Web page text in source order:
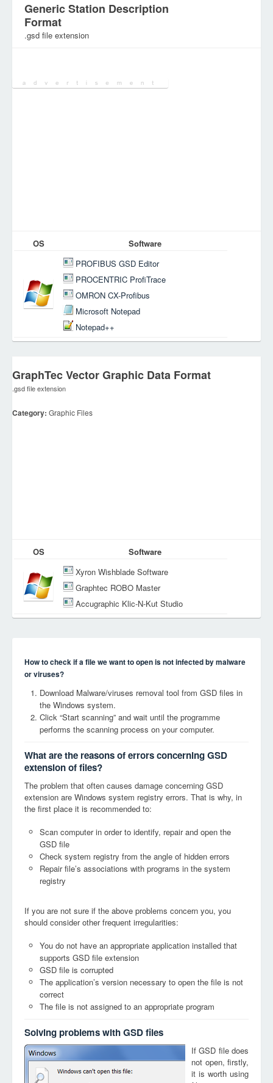
Generic Station Description
Format
.gsd file extension
OS
Software
PROFIBUS GSD Editor
PROCENTRIC ProfiTrace
OMRON CX-Profibus
Microsoft Notepad
Notepad++
GraphTec Vector Graphic Data Format
.gsd file extension
Category: Graphic Files
OS
Software
Xyron Wishblade Software
Graphtec ROBO Master
Accugraphic Klic-N-Kut Studio
How to check if a file we want to open is not infected by malware
or viruses?
Download Malware/viruses removal tool from GSD files in
the Windows system.
Click “Start scanning” and wait until the programme
performs the scanning process on your computer.
What are the reasons of errors concerning GSD
extension of files?
The problem that often causes damage concerning GSD
extension are Windows system registry errors. That is why, in
the first place it is recommended to:
Scan computer in order to identify, repair and open the
GSD file
Check system registry from the angle of hidden errors
Repair file’s associations with programs in the system
registry
If you are not sure if the above problems concern you, you
should consider other frequent irregularities:
You do not have an appropriate application installed that
supports GSD file extension
GSD file is corrupted
The application’s version necessary to open the file is not
correct
The file is not assigned to an appropriate program
Solving problems with GSD files
If GSD file does
not open, firstly,
it is worth using